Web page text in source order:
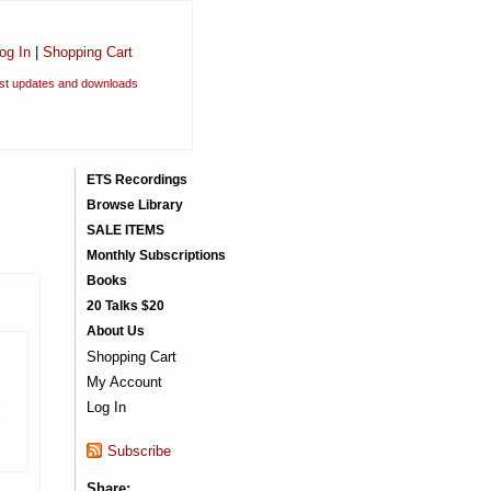
In| Shopping Cart
updates and downloads
ETS Recordings
Browse Library
SALE ITEMS
Monthly Subscriptions
Books
20 Talks $20
About Us
Shopping Cart
My Account
Log In
Subscribe